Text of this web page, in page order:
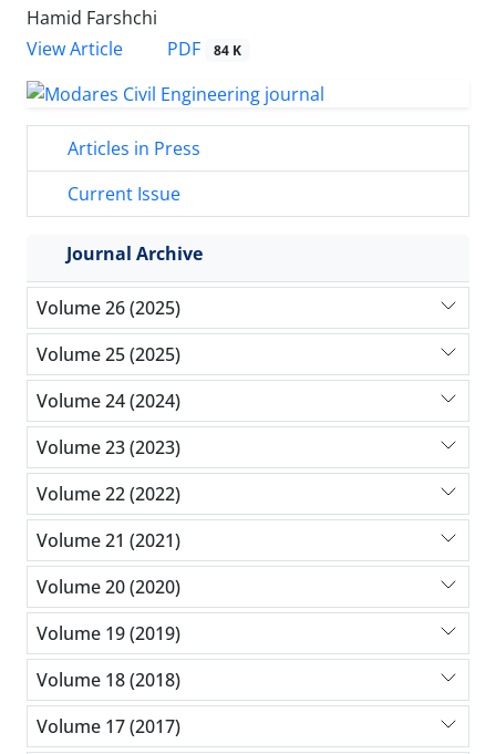
Hamid Farshchi
View Article
PDF 84 K
Articles in Press
Current Issue
Journal Archive
Volume 26 (2025)
Volume 25 (2025)
Volume 24 (2024)
Volume 23 (2023)
Volume 22 (2022)
Volume 21 (2021)
Volume 20 (2020)
Volume 19 (2019)
Volume 18 (2018)
Volume 17 (2017)